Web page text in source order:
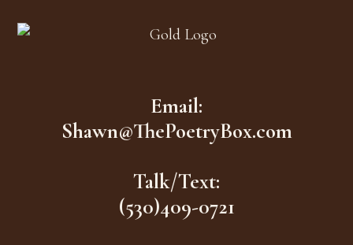
Email:
Shawn@ThePoetryBox.com
Talk/Text:
(530)409-0721